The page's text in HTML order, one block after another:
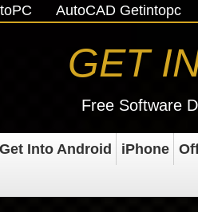
AutoCAD Getintopc
GET
Free Software
Get Into Android iPhone